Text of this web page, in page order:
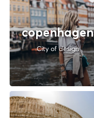
copenhagen
City of design